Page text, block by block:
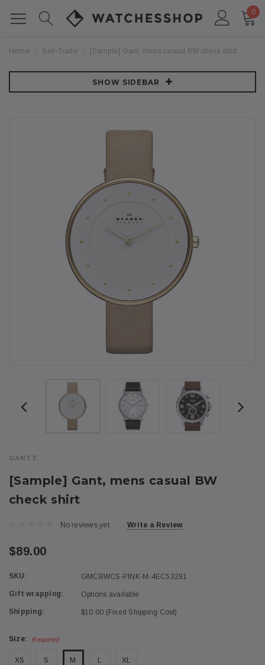
0
Home Sell-Trade [Sample] Gant, mens casual BW check shirt
SHOW SIDEBAR
GANTT
[Sample] Gant, mens casual BW
check shirt
No reviews yet Write a Review
$89.00
SKU: GMCBWCS-PINK-M-4EC53291
Gift wrapping: Options available
Shipping: $10.00 (Fixed Shipping Cost)
Size: Required
XS S M L XL